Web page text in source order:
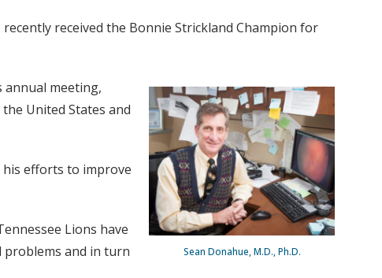
received the Bonnie Strickland Champion for
Sean Donahue, M.D., Ph.D.
annual meeting,
United States and
his efforts to improve
Lions have
problems and in turn